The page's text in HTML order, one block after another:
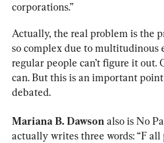
corporations.”
Actually, the real problem is the
so complex due to multitudinous
regular people can’t figure it out.
can. But this is an important
debated.
Mariana B. Dawson also is No
actually writes three words: “F all